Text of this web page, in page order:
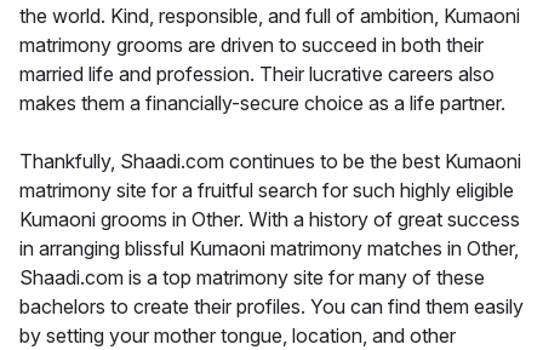
the world. Kind, responsible, and full of ambition, Kumaoni
matrimony grooms are driven to succeed in both their
married life and profession. Their lucrative careers also
makes them a financially-secure choice as a life partner.
Thankfully, Shaadi.com continues to be the best Kumaoni
matrimony site for a fruitful search for such highly eligible
Kumaoni grooms in Other. With a history of great success
in arranging blissful Kumaoni matrimony matches in Other,
Shaadi.com is a top matrimony site for many of these
bachelors to create their profiles. You can find them easily
by setting your mother tongue, location, and other